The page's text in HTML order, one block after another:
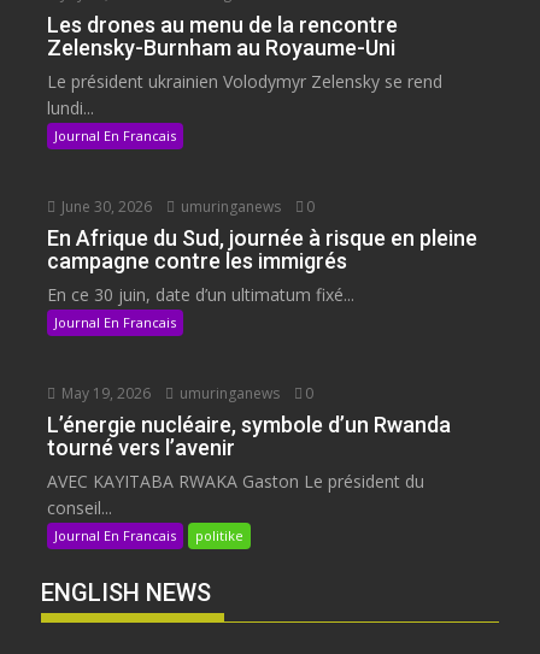
Les drones au menu de la rencontre
Zelensky-Burnham au Royaume-Uni
Le président ukrainien Volodymyr Zelensky se rend
lundi...
Journal En Francais
June 30, 2026 umuringanews 0
En Afrique du Sud, journée à risque en pleine
campagne contre les immigrés
En ce 30 juin, date d’un ultimatum fixé...
Journal En Francais
May 19, 2026 umuringanews 0
L’énergie nucléaire, symbole d’un Rwanda
tourné vers l’avenir
AVEC KAYITABA RWAKA Gaston Le président du
conseil...
Journal En Francais politike
ENGLISH NEWS